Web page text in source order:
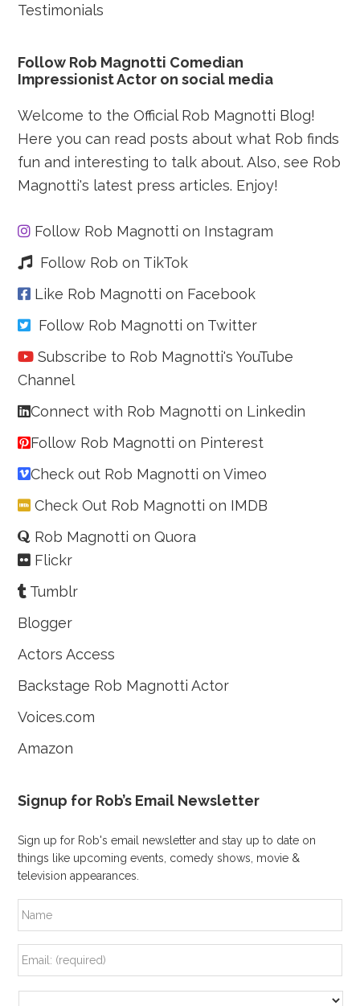
Testimonials
Follow Rob Magnotti Comedian
Impressionist Actor on social media
Welcome to the Official Rob Magnotti Blog!
Here you can read posts about what Rob finds
fun and interesting to talk about. Also, see Rob
Magnotti's latest press articles. Enjoy!
Follow Rob Magnotti on Instagram
Follow Rob on TikTok
Like Rob Magnotti on Facebook
Follow Rob Magnotti on Twitter
Subscribe to Rob Magnotti's YouTube
Channel
Connect with Rob Magnotti on Linkedin
Follow Rob Magnotti on Pinterest
Check out Rob Magnotti on Vimeo
Check Out Rob Magnotti on IMDB
Rob Magnotti on Quora
Flickr
Tumblr
Blogger
Actors Access
Backstage Rob Magnotti Actor
Voices.com
Amazon
Signup for Rob’s Email Newsletter
Sign up for Rob's email newsletter and stay up to date on
things like upcoming events, comedy shows, movie &
television appearances.
a
m
m
a
i